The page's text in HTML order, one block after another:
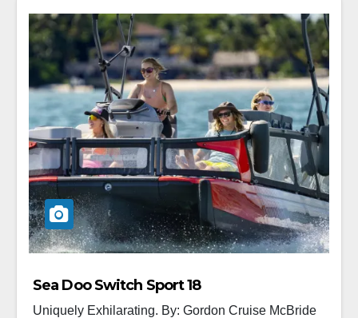
Sea Doo Switch Sport 18
Uniquely Exhilarating. By: Gordon Cruise McBride